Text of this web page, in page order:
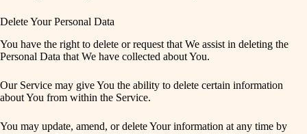
Delete Your Personal Data
You have the right to delete or request that We assist in deleting the
Personal Data that We have collected about You.
Our Service may give You the ability to delete certain information
about You from within the Service.
You may update, amend, or delete Your information at any time by